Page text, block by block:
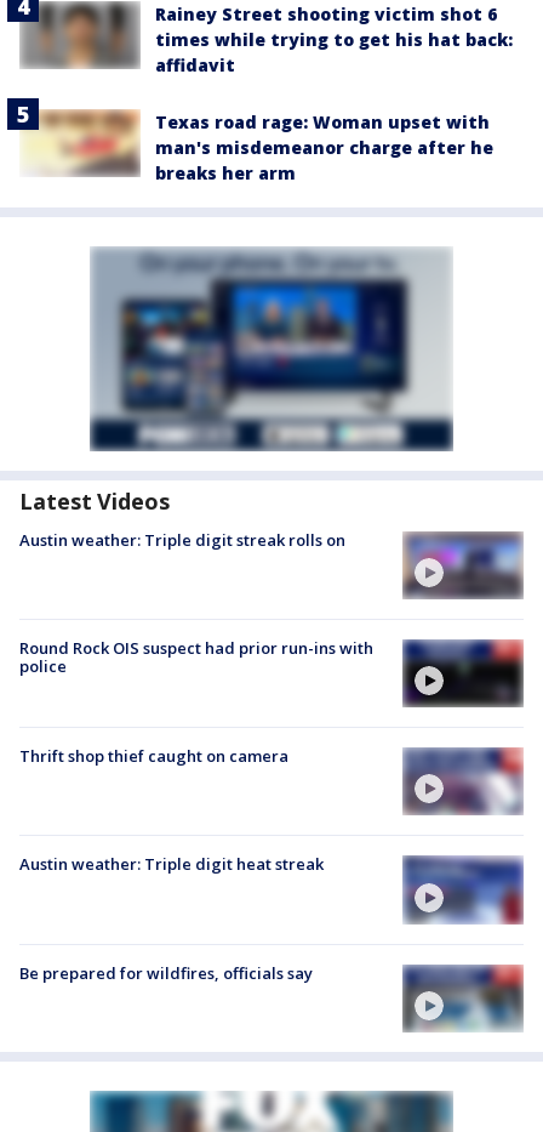
Rainey Street shooting victim shot 6
times while trying to get his hat back:
affidavit
Texas road rage: Woman upset with
man's misdemeanor charge after he
breaks her arm
Latest Videos
Austin weather: Triple digit streak rolls on
Round Rock OIS suspect had prior run-ins with
police
Thrift shop thief caught on camera
Austin weather: Triple digit heat streak
Be prepared for wildfires, officials say